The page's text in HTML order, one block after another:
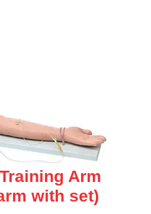
Arm
with set)